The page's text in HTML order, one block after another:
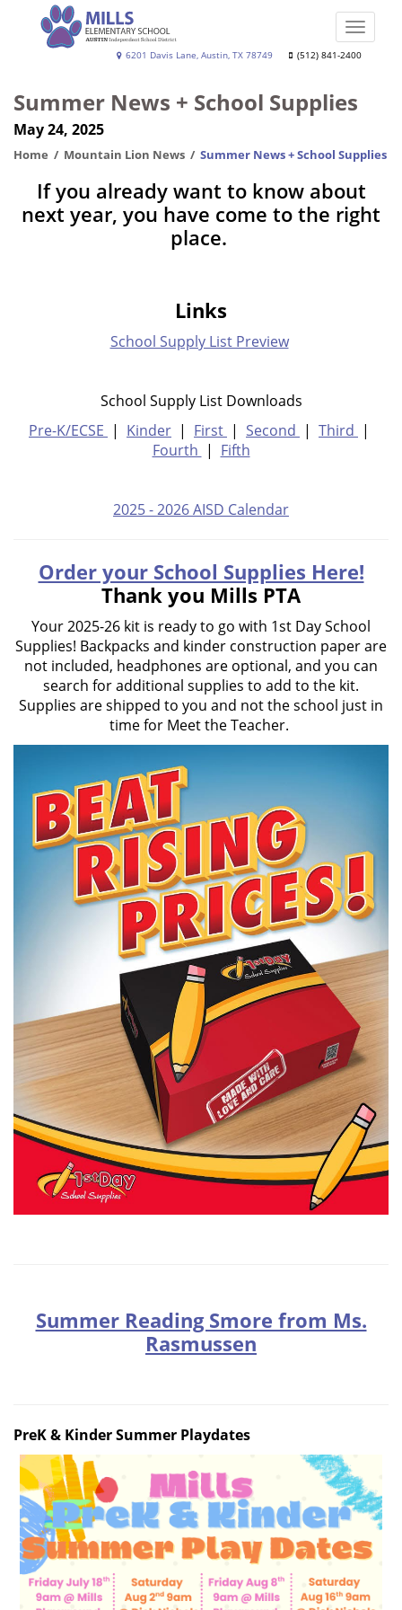
Mills,
Jr.
Elementary
School
6201 Davis Lane, Austin, TX 78749 (512) 841-2400
Toggle
Summer News + School Supplies
May 24, 2025
Home Mountain Lion News Summer News + School Supplies
If you already want to know about
next year, you have come to the right
place.
Links
School Supply List Preview
School Supply List Downloads
Pre-K/ECSE | Kinder | First | Second | Third |
Fourth | Fifth
2025 - 2026 AISD Calendar
Order your School Supplies Here!
Thank you Mills PTA
Your 2025-26 kit is ready to go with 1st Day School
Supplies! Backpacks and kinder construction paper are
not included, headphones are optional, and you can
search for additional supplies to add to the kit.
Supplies are shipped to you and not the school just in
time for Meet the Teacher.
Summer Reading Smore from Ms.
Rasmussen
PreK & Kinder Summer Playdates